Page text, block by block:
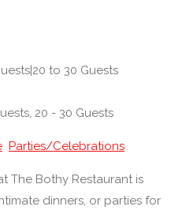
to 30 Guests
20 - 30 Guests
Parties/Celebrations
The Bothy Restaurant is
dinners, or parties for